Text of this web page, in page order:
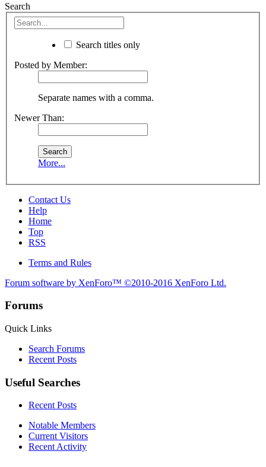
Search
Search titles only
Posted by Member:
Separate names with a comma.
Newer Than:
More...
Contact Us
Help
Home
Top
RSS
Terms and Rules
Forum software by XenForo™ ©2010-2016 XenForo Ltd.
Forums
Quick Links
Search Forums
Recent Posts
Useful Searches
Recent Posts
Notable Members
Current Visitors
Recent Activity